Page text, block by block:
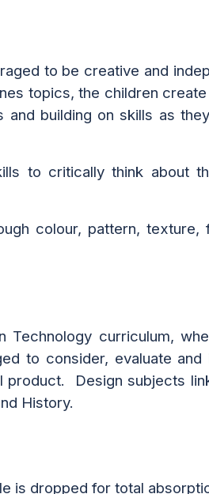
to be creative and
topics, the children
building on skills as
to critically think about
colour, pattern, texture,
curriculum,
to consider, evaluate
Design subjects
History.
is dropped for total